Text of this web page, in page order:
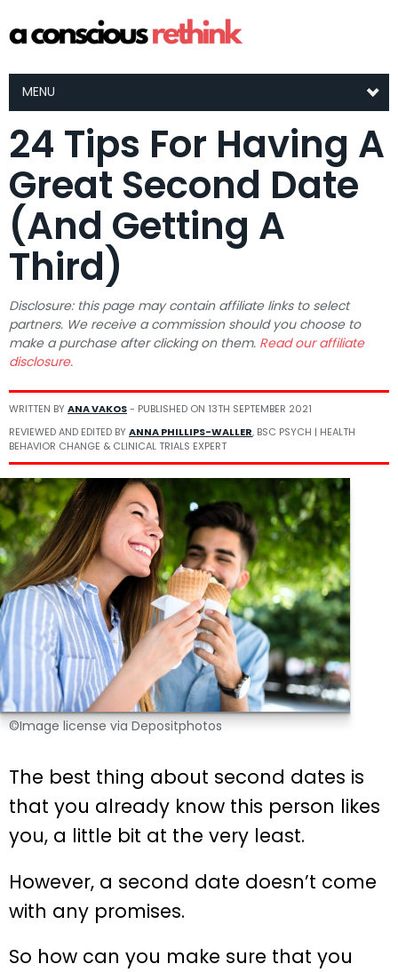
MENU
24 Tips For Having A
Great Second Date
(And Getting A
Third)
Disclosure: this page may contain affiliate links to select
partners. We receive a commission should you choose to
make a purchase after clicking on them. Read our affiliate
disclosure.
WRITTEN BYANA VAKOS- PUBLISHED ON 13TH SEPTEMBER 2021
REVIEWED AND EDITED BYANNA PHILLIPS-WALLER, BSC PSYCH | HEALTH
BEHAVIOR CHANGE & CLINICAL TRIALS EXPERT
©Image license via Depositphotos
The best thing about second dates is
that you already know this person likes
you, a little bit at the very least.
However, a second date doesn’t come
with any promises.
So how can you make sure that you